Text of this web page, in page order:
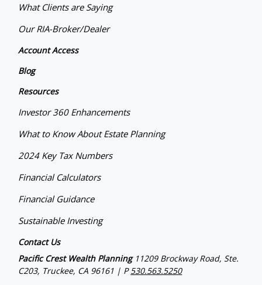
What Clients are Saying
Our RIA-Broker/Dealer
Account Access
Blog
Resources
Investor 360 Enhancements
What to Know About Estate Planning
2024 Key Tax Numbers
Financial Calculators
Financial Guidance
Sustainable Investing
Contact Us
Pacific Crest Wealth Planning11209 Brockway Road, Ste.
C203, Truckee, CA 96161 | P530.563.5250